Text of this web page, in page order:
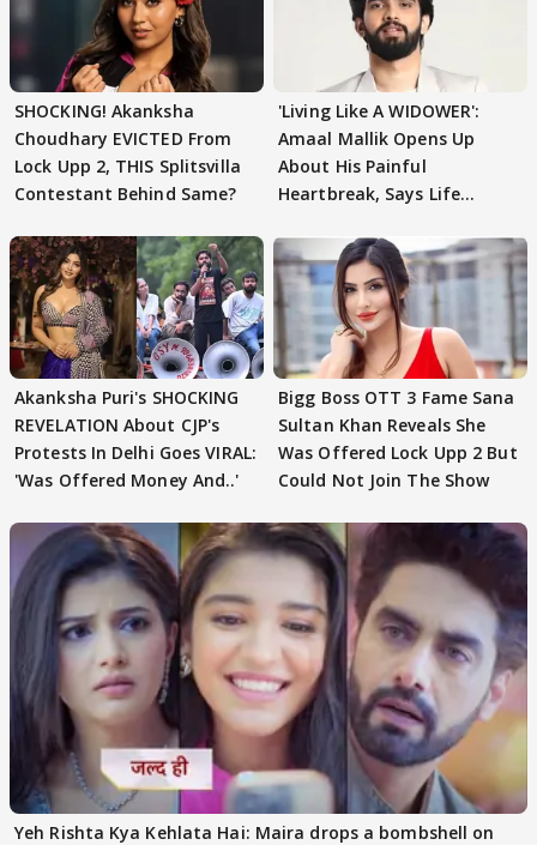
SHOCKING! Akanksha
Choudhary EVICTED From
Lock Upp 2, THIS Splitsvilla
Contestant Behind Same?
'Living Like A WIDOWER':
Amaal Mallik Opens Up
About His Painful
Heartbreak, Says Life
Akanksha Puri's SHOCKING
REVELATION About CJP's
Protests In Delhi Goes VIRAL:
'Was Offered Money And..'
Bigg Boss OTT 3 Fame Sana
Sultan Khan Reveals She
Was Offered Lock Upp 2 But
Could Not Join The Show
Yeh Rishta Kya Kehlata Hai: Maira drops a bombshell on